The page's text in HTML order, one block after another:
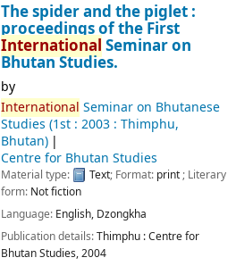
The spider and the piglet :
proceedings of the First
International Seminar on
Bhutan Studies.
by
International Seminar on Bhutanese
Studies (1st : 2003 : Thimphu,
Bhutan)
Centre for Bhutan Studies
Material type: Text; Format: print ; Literary
form: Not fiction
Language: English, Dzongkha
Publication details:Thimphu :Centre for
Bhutan Studies,2004